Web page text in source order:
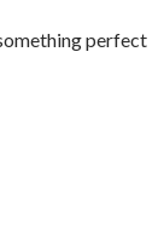
perfect